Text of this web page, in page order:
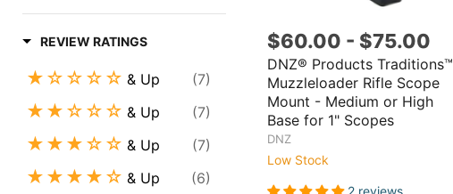
REVIEW RATINGS
& Up
(7)
& Up
(7)
& Up
(7)
& Up
(6)
$60.00 - $75.00
DNZ® Products Traditions™
Muzzleloader Rifle Scope
Mount - Medium or High
Base for 1" Scopes
DNZ
Low Stock
2 reviews